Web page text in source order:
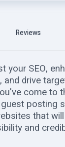
Reviews
your SEO,
and drive
come to
posting
that
and